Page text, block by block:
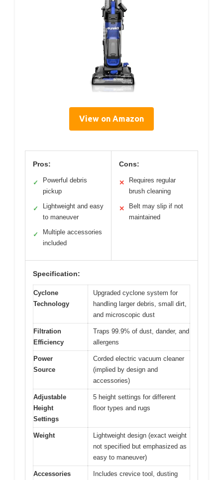
View on Amazon
Pros:
✓
Powerful debris
pickup
✓
Lightweight and easy
to maneuver
✓
Multiple accessories
included
Cons:
✕
Requires regular
brush cleaning
✕
Belt may slip if not
maintained
Specification:
Cyclone
Technology
Upgraded cyclone system for
handling larger debris, small dirt,
and microscopic dust
Filtration
Efficiency
Traps 99.9% of dust, dander, and
allergens
Power
Source
Corded electric vacuum cleaner
(implied by design and
accessories)
Adjustable
Height
Settings
5 height settings for different
floor types and rugs
Weight
Lightweight design (exact weight
not specified but emphasized as
easy to maneuver)
Accessories
Includes crevice tool, dusting